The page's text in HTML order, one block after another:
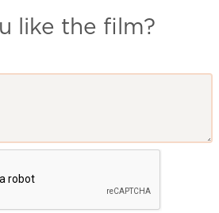
like the film?